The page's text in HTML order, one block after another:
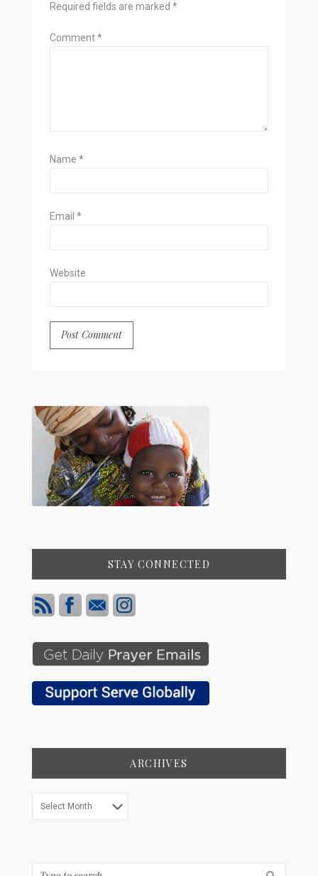
Required fields are marked *
Comment*
Name *
Email *
Website
STAY CONNECTED
ARCHIVES